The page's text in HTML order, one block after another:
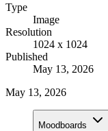
Type
Image
Resolution
1024 x 1024
Published
May 13, 2026
May 13, 2026
Moodboards